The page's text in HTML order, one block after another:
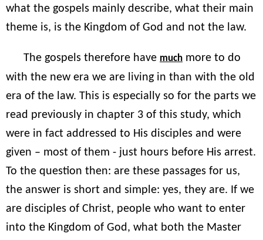
what the gospels mainly describe, what their main
theme is, is the Kingdom of God and not the law.
The gospels therefore have much more to do
with the new era we are living in than with the old
era of the law. This is especially so for the parts we
read previously in chapter 3 of this study, which
were in fact addressed to His disciples and were
given – most of them - just hours before His arrest.
To the question then: are these passages for us,
the answer is short and simple: yes, they are. If we
are disciples of Christ, people who want to enter
into the Kingdom of God, what both the Master